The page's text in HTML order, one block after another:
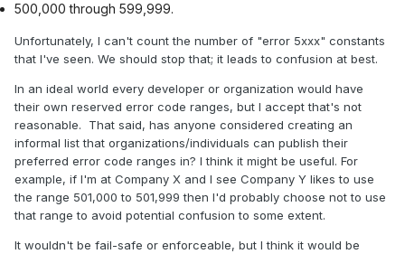
500,000 through 599,999.
Unfortunately, I can't count the number of "error 5xxx" constants
that I've seen. We should stop that; it leads to confusion at best.
In an ideal world every developer or organization would have
their own reserved error code ranges, but I accept that's not
reasonable. That said, has anyone considered creating an
informal list that organizations/individuals can publish their
preferred error code ranges in? I think it might be useful. For
example, if I'm at Company X and I see Company Y likes to use
the range 501,000 to 501,999 then I'd probably choose not to use
that range to avoid potential confusion to some extent.
It wouldn't be fail-safe or enforceable, but I think it would be